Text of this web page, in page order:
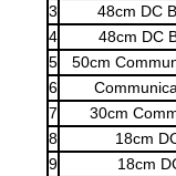
3
48cm DC
4
48cm DC
5
50cm
6
7
30cm
8
18cm
9
18cm